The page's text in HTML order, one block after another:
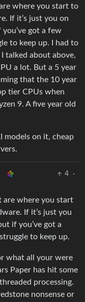
where you start to
If it’s just you on
got a few
to keep up. I had to
talked about above,
a lot. But a 5 year
that the 10 year
tier CPUs when
9. A five year old
models on it, cheap
4
·
are where you start
If it’s just you
if you’ve got a
to keep up.
what all your were
Paper has hit some
processing.
nonsense or